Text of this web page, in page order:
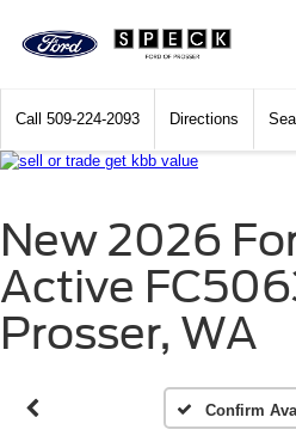
Call 509-224-2093 Directions
New 2026
Active
Prosser, WA
Confirm